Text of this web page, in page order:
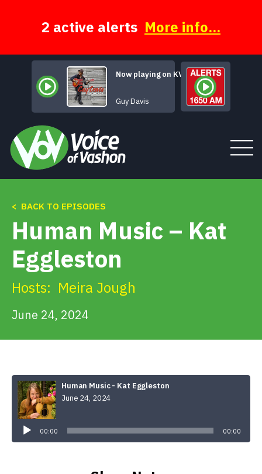
2 active alerts More info...
Now playing on KVSH
Like Sonny Did
Guy Davis
Tune In
About
Get Involved
Alerts & PSAs
< BACK TO EPISODES
Human Music – Kat
Eggleston
Hosts: Meira Jough
June 24, 2024
Human Music - Kat Eggleston
June 24, 2024
00:00 00:00